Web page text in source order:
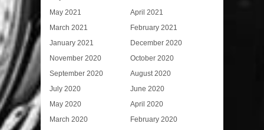
May 2021
April 2021
March 2021
February 2021
January 2021
December 2020
November 2020
October 2020
September 2020
August 2020
July 2020
June 2020
May 2020
April 2020
March 2020
February 2020